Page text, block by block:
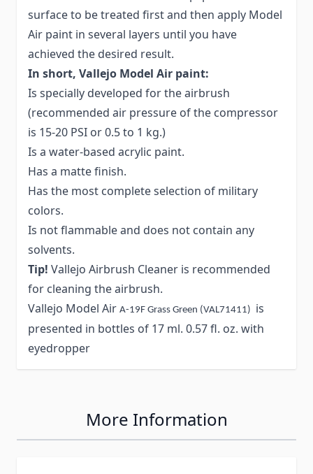
surface to be treated first and then apply Model
Air paint in several layers until you have
achieved the desired result.
In short, Vallejo Model Air paint:
Is specially developed for the airbrush
(recommended air pressure of the compressor
is 15-20 PSI or 0.5 to 1 kg.)
Is a water-based acrylic paint.
Has a matte finish.
Has the most complete selection of military
colors.
Is not flammable and does not contain any
solvents.
Tip! Vallejo Airbrush Cleaner is recommended
for cleaning the airbrush.
Vallejo Model Air A-19F Grass Green (VAL71411) is
presented in bottles of 17 ml. 0.57 fl. oz. with
eyedropper
More Information